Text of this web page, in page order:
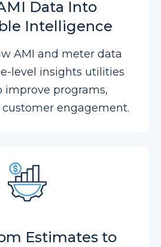
Data Into
Intelligence
AMI and meter data
level insights utilities
improve programs,
engagement.
Estimates to